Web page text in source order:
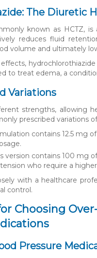
The Diuretic
known as HCTZ,
reduces fluid
volume and ultimately
to treat edema, a
Variations
strengths, allowing
prescribed variations
contains 12.5 mg
version contains 100 mg
who require a
with a healthcare
control.
Choosing
Pressure